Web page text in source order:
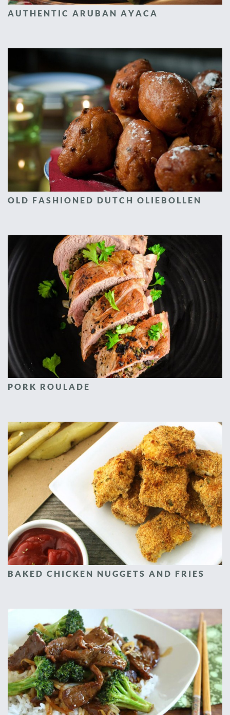
AUTHENTIC ARUBAN AYACA
OLD FASHIONED DUTCH OLIEBOLLEN
PORK ROULADE
BAKED CHICKEN NUGGETS AND FRIES